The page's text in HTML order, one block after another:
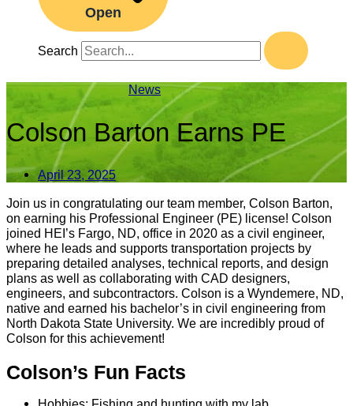
Open
Search
News
Colson Barton Earns PE
April 23, 2025
Join us in congratulating our team member, Colson Barton,
on earning his Professional Engineer (PE) license! Colson
joined HEI’s Fargo, ND, office in 2020 as a civil engineer,
where he leads and supports transportation projects by
preparing detailed analyses, technical reports, and design
plans as well as collaborating with CAD designers,
engineers, and subcontractors. Colson is a Wyndemere, ND,
native and earned his bachelor’s in civil engineering from
North Dakota State University. We are incredibly proud of
Colson for this achievement!
Colson’s Fun Facts